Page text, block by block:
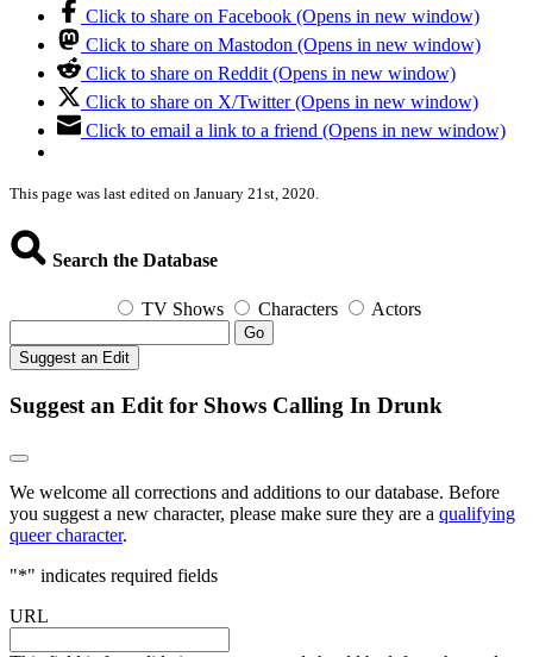
Click to share on Facebook (Opens in new window)
Click to share on Mastodon (Opens in new window)
Click to share on Reddit (Opens in new window)
Click to share on X/Twitter (Opens in new window)
Click to email a link to a friend (Opens in new window)
This page was last edited on January 21st, 2020.
Search the Database
TV Shows Characters Actors
Go
Suggest an Edit
Suggest an Edit for Shows Calling In Drunk
We welcome all corrections and additions to our database. Before
you suggest a new character, please make sure they are a qualifying
queer character.
"*" indicates required fields
URL